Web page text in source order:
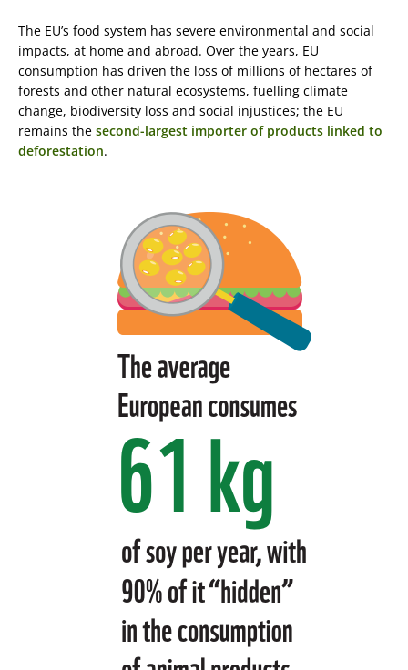
The EU’s food system has severe environmental and social
impacts, at home and abroad. Over the years, EU
consumption has driven the loss of millions of hectares of
forests and other natural ecosystems, fuelling climate
change, biodiversity loss and social injustices; the EU
remains the second-largest importer of products linked to
deforestation.